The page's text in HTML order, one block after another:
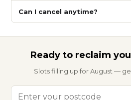
Can I cancel anytime?
Ready to reclaim
Slots filling up for August —
Enter